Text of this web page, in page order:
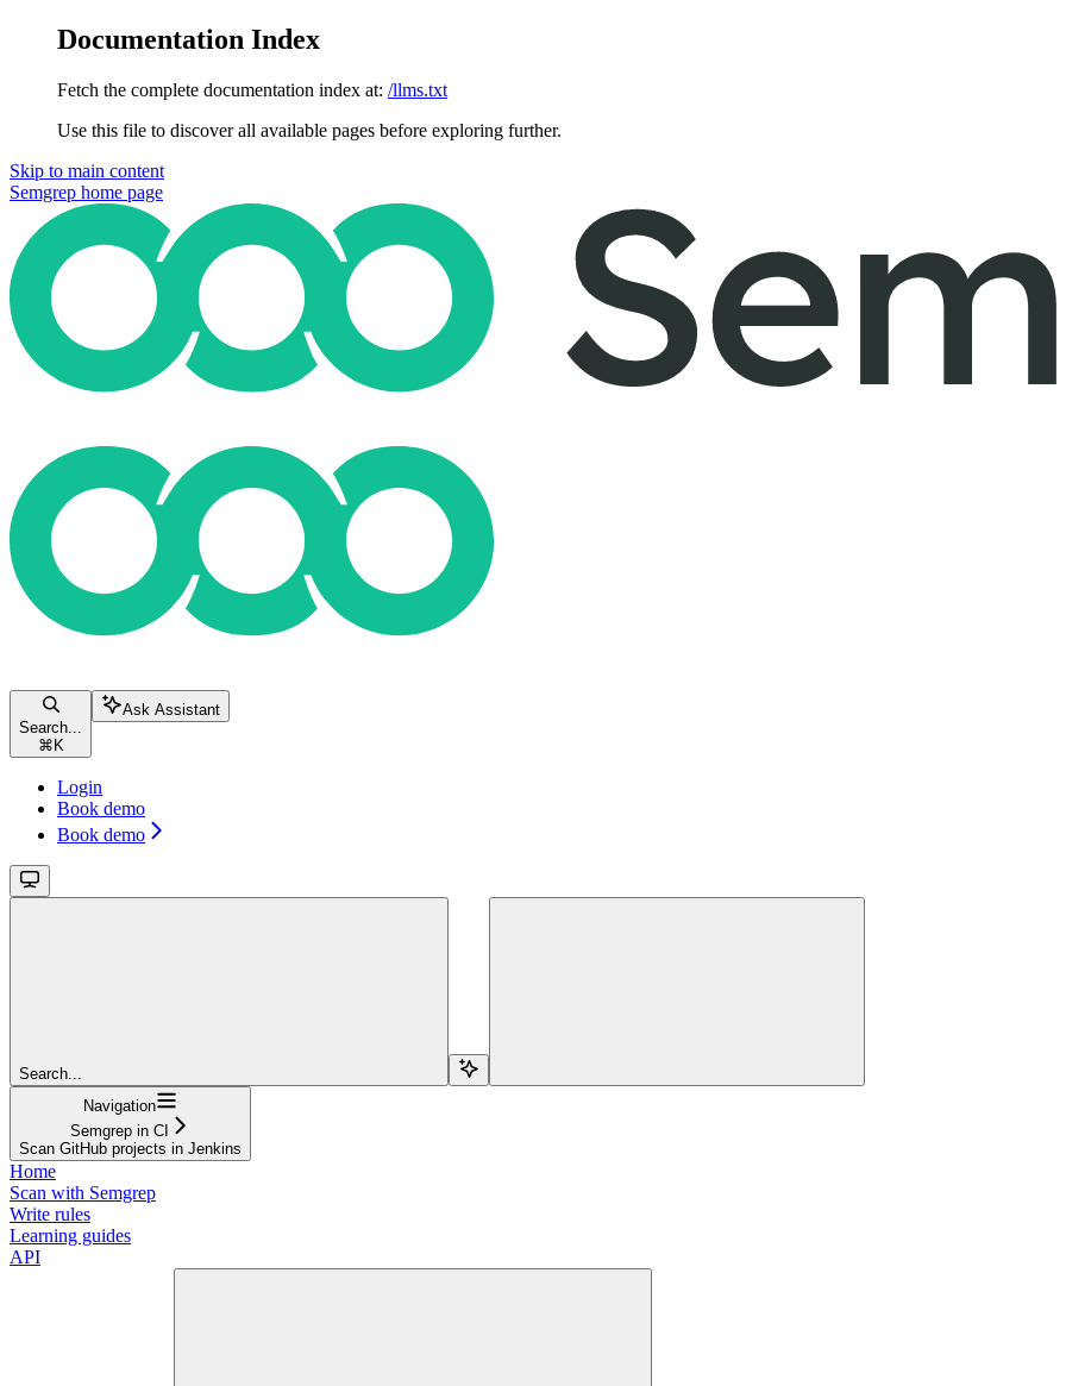
Documentation Index
Fetch the complete documentation index at: /llms.txt
Use this file to discover all available pages before exploring further.
Skip to main content
Semgrep home page
Search...
⌘K
Ask Assistant
Login
Book demo
Book demo
Search...
Navigation
Semgrep in CI
Scan GitHub projects in Jenkins
Home
Scan with Semgrep
Write rules
Learning guides
API